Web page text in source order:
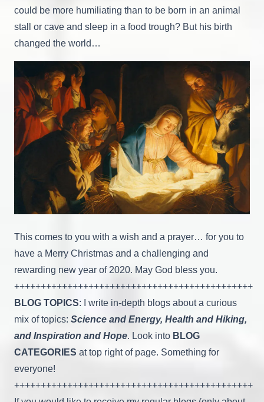
could be more humiliating than to be born in an animal
stall or cave and sleep in a food trough? But his birth
changed the world…
This comes to you with a wish and a prayer… for you to
have a Merry Christmas and a challenging and
rewarding new year of 2020. May God bless you.
+++++++++++++++++++++++++++++++++++++++++++++
BLOG TOPICS: I write in-depth blogs about a curious
mix of topics: Science and Energy, Health and Hiking,
and Inspiration and Hope. Look into BLOG
CATEGORIES at top right of page. Something for
everyone!
+++++++++++++++++++++++++++++++++++++++++++++